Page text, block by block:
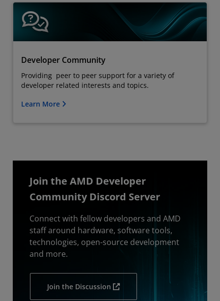
Developer Community
Providing peer to peer support for a variety of
developer related interests and topics.
Learn More
Join the AMD Developer
Community Discord Server
Connect with fellow developers and AMD
staff around hardware, software tools,
technologies, open-source development
and more.
Join the Discussion